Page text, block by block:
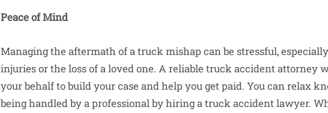
Peace of Mind
Managing the aftermath of a truck mishap can be stressful,
injuries or the loss of a loved one. A reliable truck accident attorney
your behalf to build your case and help you get paid. You can relax
being handled by a professional by hiring a truck accident lawyer.